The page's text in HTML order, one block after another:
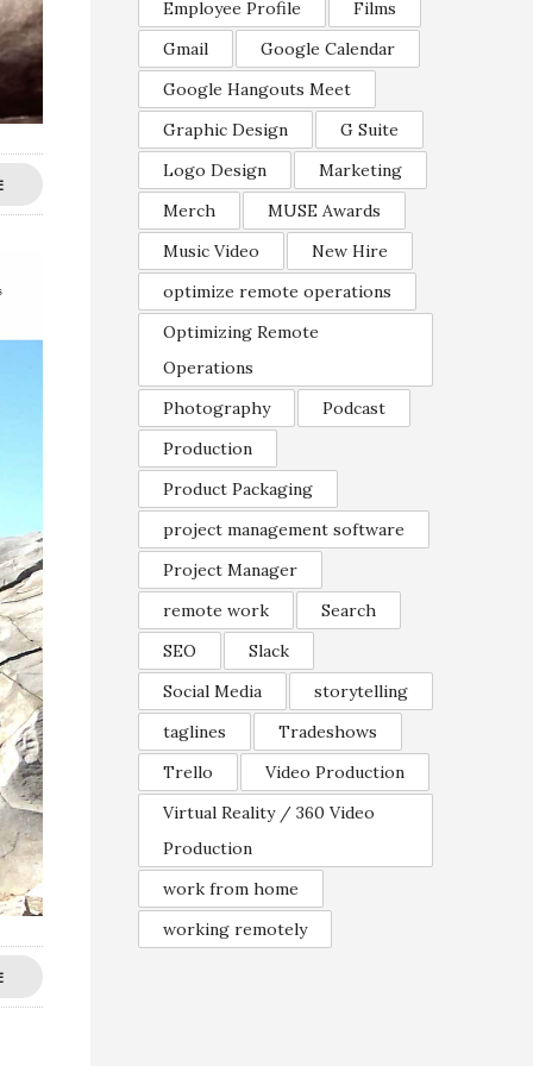
Employee Profile
Films
Gmail
Google Calendar
Google Hangouts Meet
Graphic Design
G Suite
Logo Design
Marketing
Merch
MUSE Awards
Music Video
New Hire
optimize remote operations
Optimizing Remote
Operations
Photography
Podcast
Production
Product Packaging
project management software
Project Manager
remote work
Search
SEO
Slack
Social Media
storytelling
taglines
Tradeshows
Trello
Video Production
Virtual Reality / 360 Video
Production
work from home
working remotely